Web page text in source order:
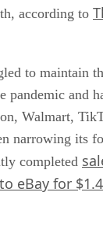
according to
to maintain
pandemic and
Walmart,
narrowing its
completed
eBay for